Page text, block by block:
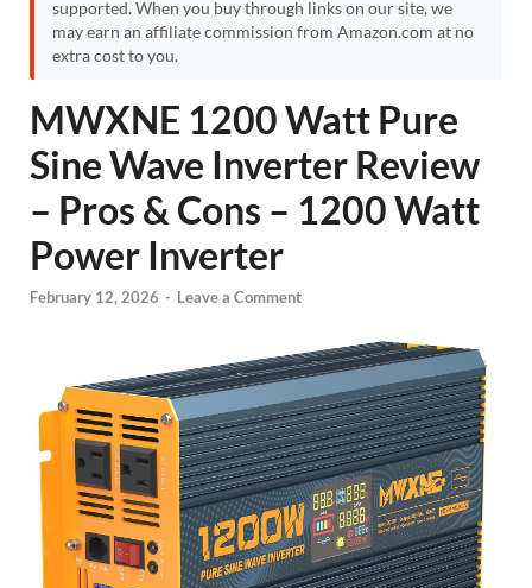
supported. When you buy through links on our site, we
may earn an affiliate commission from Amazon.com at no
extra cost to you.
MWXNE 1200 Watt Pure
Sine Wave Inverter Review
– Pros & Cons – 1200 Watt
Power Inverter
February 12, 2026 - Leave a Comment